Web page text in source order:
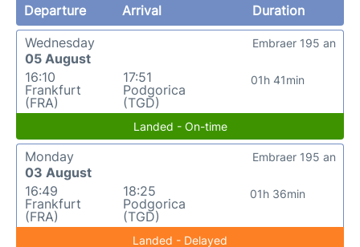
Departure Arrival
Duration
Wednesday
05 August
16:10
Frankfurt
(FRA)
17:51
Podgorica
(TGD)
01h 41min
Embraer 195 an
Landed - On-time
Monday
03 August
16:49
Frankfurt
(FRA)
18:25
Podgorica
(TGD)
01h 36min
Embraer 195 an
Landed - Delayed